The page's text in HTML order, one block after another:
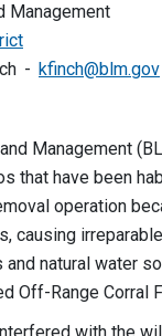
Management
kfinch@blm.gov
Management
that have been
operation
causing
natural water
Off-Range Corral